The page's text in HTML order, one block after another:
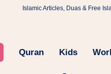
Islamic Articles, Duas & Free
Quran Kids